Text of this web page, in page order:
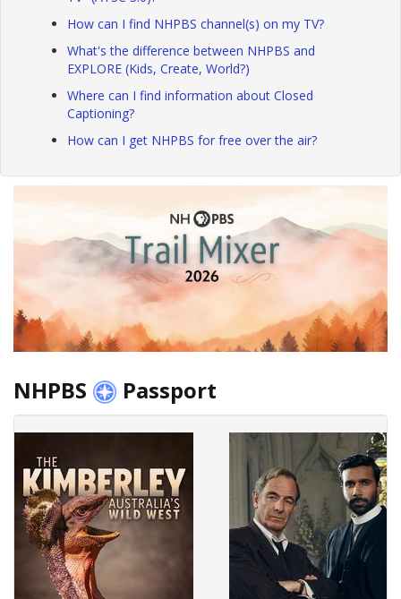
How can I find NHPBS channel(s) on my TV?
What's the difference between NHPBS and
EXPLORE (Kids, Create, World?)
Where can I find information about Closed
Captioning?
How can I get NHPBS for free over the air?
NHPBS Passport